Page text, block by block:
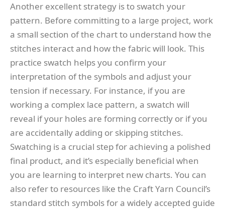
Another excellent strategy is to swatch your
pattern. Before committing to a large project, work
a small section of the chart to understand how the
stitches interact and how the fabric will look. This
practice swatch helps you confirm your
interpretation of the symbols and adjust your
tension if necessary. For instance, if you are
working a complex lace pattern, a swatch will
reveal if your holes are forming correctly or if you
are accidentally adding or skipping stitches.
Swatching is a crucial step for achieving a polished
final product, and it’s especially beneficial when
you are learning to interpret new charts. You can
also refer to resources like the Craft Yarn Council’s
standard stitch symbols for a widely accepted guide